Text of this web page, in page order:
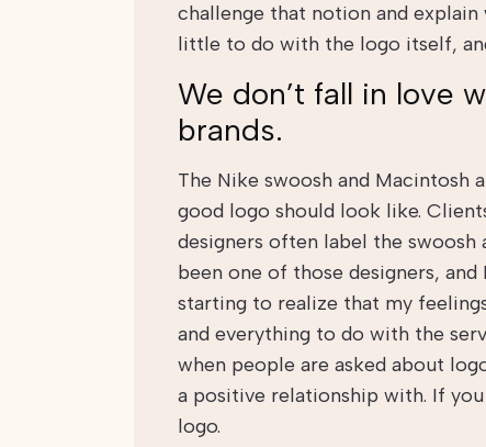
challenge that notion and explain
little to do with the logo itself,
We don’t fall in love
brands.
The Nike swoosh and Macintosh
good logo should look like.
designers often label the swoosh
been one of those designers,
starting to realize that my
and everything to do with the
when people are asked about
a positive relationship with. If
logo.